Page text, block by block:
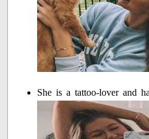
She is a tattoo-lover and